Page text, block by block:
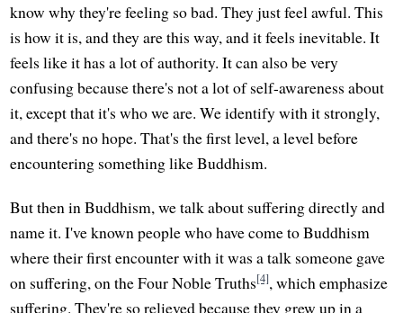
know why they're feeling so bad. They just feel awful. This
is how it is, and they are this way, and it feels inevitable. It
feels like it has a lot of authority. It can also be very
confusing because there's not a lot of self-awareness about
it, except that it's who we are. We identify with it strongly,
and there's no hope. That's the first level, a level before
encountering something like Buddhism.
But then in Buddhism, we talk about suffering directly and
name it. I've known people who have come to Buddhism
where their first encounter with it was a talk someone gave
on suffering, on the Four Noble Truths[4], which emphasize
suffering. They're so relieved because they grew up in a